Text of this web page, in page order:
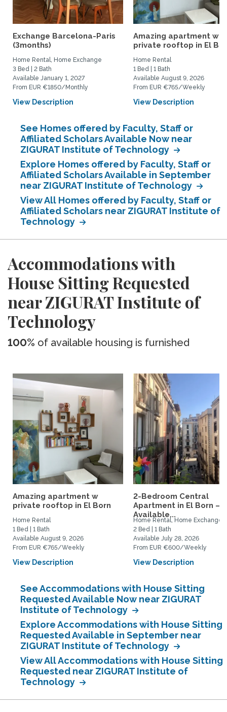
Exchange Barcelona-Paris
(3months)
Home Rental, Home Exchange
3 Bed | 2 Bath
Available January 1, 2027
From EUR €1850/Monthly
View Description
Amazing apartment w
private rooftop in El
Home Rental
1 Bed | 1 Bath
Available August 9, 2026
From EUR €765/Weekly
View Description
See Homes offered by Faculty, Staff or
Affiliated Scholars Available Now near
ZIGURAT Institute of Technology
Explore Homes offered by Faculty, Staff or
Affiliated Scholars Available in September
near ZIGURAT Institute of Technology
View All Homes offered by Faculty, Staff or
Affiliated Scholars near ZIGURAT Institute of
Technology
Accommodations with
House Sitting Requested
near ZIGURAT Institute of
Technology
100% of available housing is furnished
Amazing apartment w
private rooftop in El Born
Home Rental
1 Bed | 1 Bath
Available August 9, 2026
From EUR €765/Weekly
View Description
2-Bedroom Central
Apartment in El Born –
Available...
Home Rental, Home Exchange
2 Bed | 1 Bath
Available July 28, 2026
From EUR €600/Weekly
View Description
See Accommodations with House Sitting
Requested Available Now near ZIGURAT
Institute of Technology
Explore Accommodations with House Sitting
Requested Available in September near
ZIGURAT Institute of Technology
View All Accommodations with House Sitting
Requested near ZIGURAT Institute of
Technology